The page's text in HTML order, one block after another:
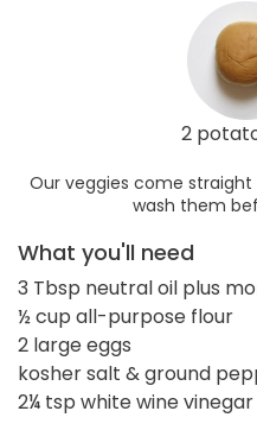
2
Our veggies come
wash them
What you'll need
3 Tbsp neutral oil plus
½ cup all-purpose flour
2 large eggs
kosher salt & ground
2¼ tsp white wine